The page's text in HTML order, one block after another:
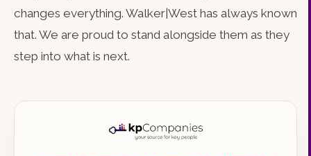
changes everything. Walker|West has always known
that. We are proud to stand alongside them as they
step into what is next.